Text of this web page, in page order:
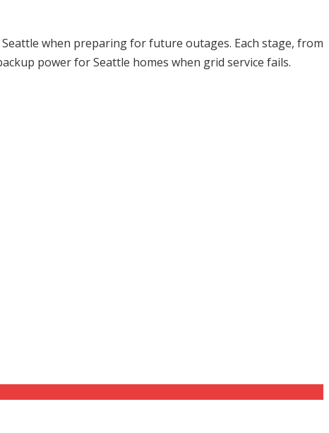
when preparing for future outages. Each stage, from
power for Seattle homes when grid service fails.